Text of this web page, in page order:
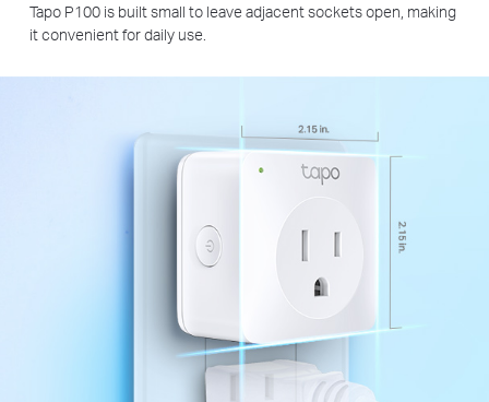
Tapo P100 is built small to leave adjacent sockets open, making
it convenient for daily use.